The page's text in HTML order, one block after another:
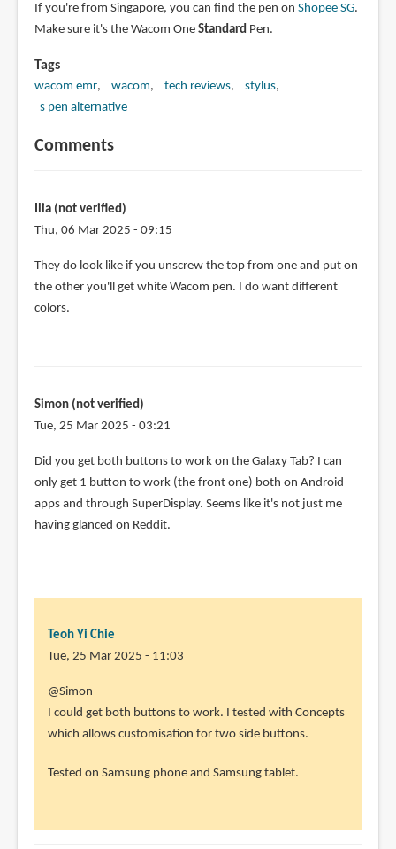
If you're from Singapore, you can find the pen on Shopee SG.
Make sure it's the Wacom One Standard Pen.
Tags
wacom emr wacom tech reviews
stylus
s pen alternative
Comments
Ilia (not verified)
Thu, 06 Mar 2025 - 09:15
They do look like if you unscrew the top from one and put on
the other you'll get white Wacom pen. I do want different
colors.
Simon (not verified)
Tue, 25 Mar 2025 - 03:21
Did you get both buttons to work on the Galaxy Tab? I can
only get 1 button to work (the front one) both on Android
apps and through SuperDisplay. Seems like it's not just me
having glanced on Reddit.
Teoh Yi Chie
Tue, 25 Mar 2025 - 11:03
@Simon
I could get both buttons to work. I tested with Concepts
which allows customisation for two side buttons.
Tested on Samsung phone and Samsung tablet.